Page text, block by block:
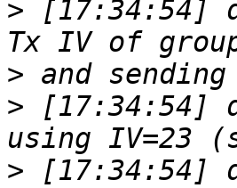
> [17:34:54]
>
> [17:34:54]
> [17:34:54]